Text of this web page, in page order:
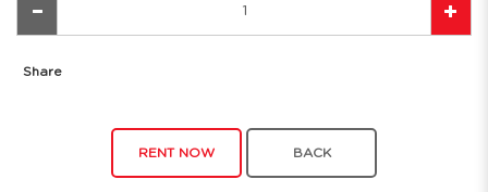
Share
RENT NOW BACK